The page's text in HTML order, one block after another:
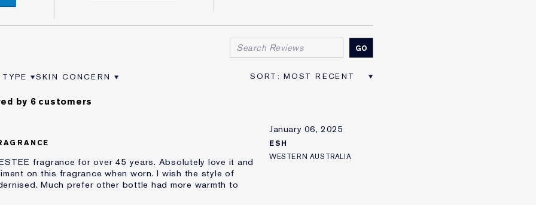
SKIN CONCERN
by 6 customers
January 06, 2025
ESH
WESTERN AUSTRALIA
fragrance for over 45 years. Absolutely love it and
on this fragrance when worn. I wish the style of
Much prefer other bottle had more warmth to